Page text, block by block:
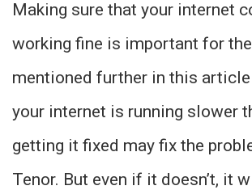
Making sure that your internet
working fine is important for
mentioned further in this
your internet is running slower
getting it fixed may fix the
Tenor. But even if it doesn’t, it